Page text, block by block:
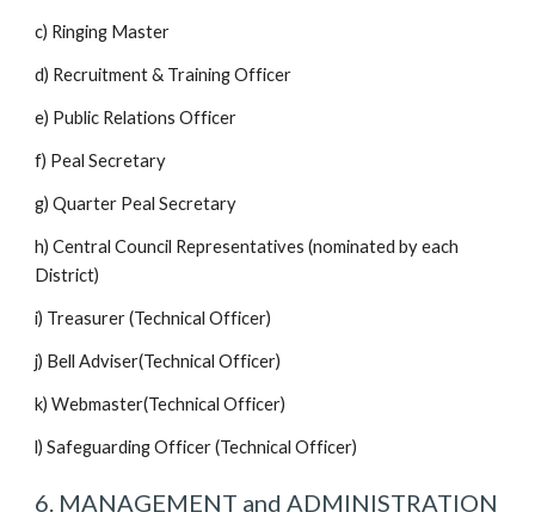
c) Ringing Master
d) Recruitment & Training Officer
e) Public Relations Officer
f) Peal Secretary
g) Quarter Peal Secretary
h) Central Council Representatives (nominated by each
District)
i) Treasurer (Technical Officer)
j) Bell Adviser(Technical Officer)
k) Webmaster(Technical Officer)
l) Safeguarding Officer (Technical Officer)
6. MANAGEMENT and ADMINISTRATION